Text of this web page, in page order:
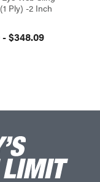
Ply) -2 Inch
$348.09